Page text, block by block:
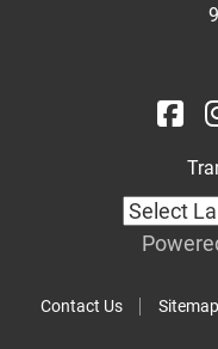
Contact Us Sitemap